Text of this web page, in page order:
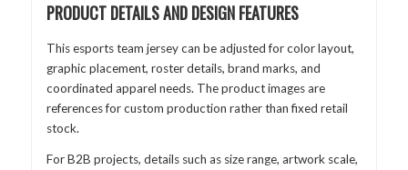
PRODUCT DETAILS AND DESIGN FEATURES
This esports team jersey can be adjusted for color layout,
graphic placement, roster details, brand marks, and
coordinated apparel needs. The product images are
references for custom production rather than fixed retail
stock.
For B2B projects, details such as size range, artwork scale,